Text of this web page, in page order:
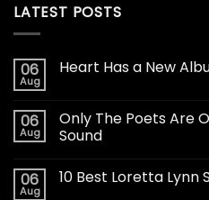
LATEST POSTS
06
Aug
Heart Has a New
06
Aug
Only The Poets Are
Sound
06
Aug
10 Best Loretta Lynn